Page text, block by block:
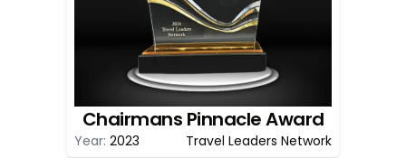
Chairmans Pinnacle Award
Year: 2023 Travel Leaders Network